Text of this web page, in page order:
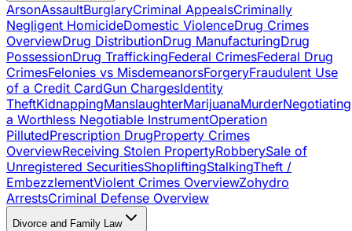
ArsonAssaultBurglaryCriminal AppealsCriminally
Negligent HomicideDomestic ViolenceDrug Crimes
OverviewDrug DistributionDrug ManufacturingDrug
PossessionDrug TraffickingFederal CrimesFederal Drug
CrimesFelonies vs MisdemeanorsForgeryFraudulent Use
of a Credit CardGun ChargesIdentity
TheftKidnappingManslaughterMarijuanaMurderNegotiating
a Worthless Negotiable InstrumentOperation
PillutedPrescription DrugProperty Crimes
OverviewReceiving Stolen PropertyRobberySale of
Unregistered SecuritiesShopliftingStalkingTheft /
EmbezzlementViolent Crimes OverviewZohydro
ArrestsCriminal Defense Overview
Divorce and Family Law